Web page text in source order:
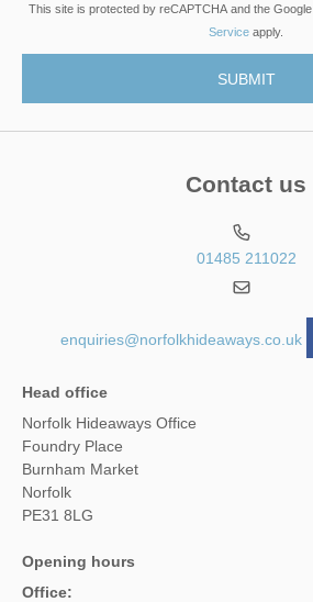
This site is protected by reCAPTCHA and the Google
Service apply.
Contact us
01485 211022
enquiries@norfolkhideaways.co.uk
Head office
Norfolk Hideaways Office
Foundry Place
Burnham Market
Norfolk
PE31 8LG
Opening hours
Office: